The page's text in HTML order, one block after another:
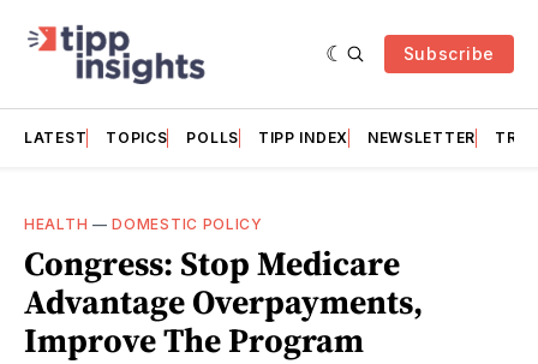
Subscribe
LATEST TOPICS POLLS TIPP INDEX NEWSLETTER
HEALTH —DOMESTIC POLICY
Congress: Stop Medicare
Advantage Overpayments,
Improve The Program